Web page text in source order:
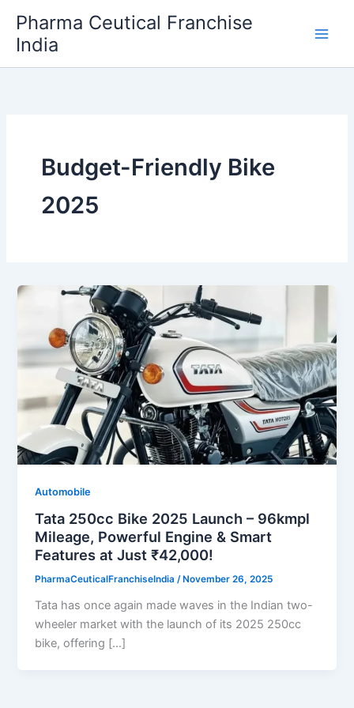
content
Pharma Ceutical Franchise
India
Budget-Friendly Bike
2025
Automobile
Tata 250cc Bike 2025 Launch – 96kmpl
Mileage, Powerful Engine & Smart
Features at Just ₹42,000!
PharmaCeuticalFranchiseIndia/ November 26, 2025
Tata has once again made waves in the Indian two-
wheeler market with the launch of its 2025 250cc
bike, offering […]